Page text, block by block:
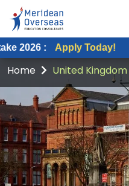
: Apply Today! |
Home United Kingdom